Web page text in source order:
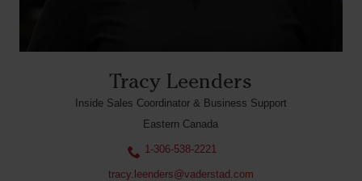
Tracy Leenders
Inside Sales Coordinator & Business Support
Eastern Canada
1-306-538-2221
tracy.leenders@vaderstad.com